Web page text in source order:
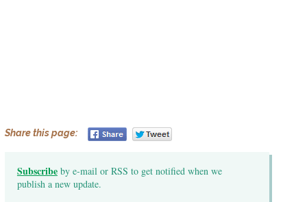
Share this page:
Subscribeby e-mail or RSS to get notified when we
publish a new update.